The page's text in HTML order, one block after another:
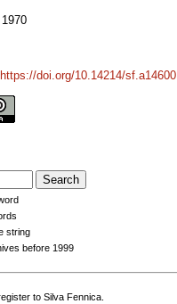
1970
https://doi.org/10.14214/sf.a14600
string
before 1999
to Silva Fennica.